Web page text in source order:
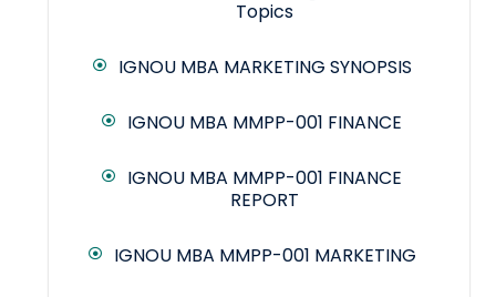
Topics
IGNOU MBA MARKETING SYNOPSIS
IGNOU MBA MMPP-001 FINANCE
IGNOU MBA MMPP-001 FINANCE
REPORT
IGNOU MBA MMPP-001 MARKETING